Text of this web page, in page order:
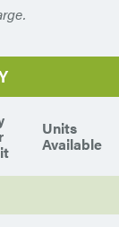
Units
Available